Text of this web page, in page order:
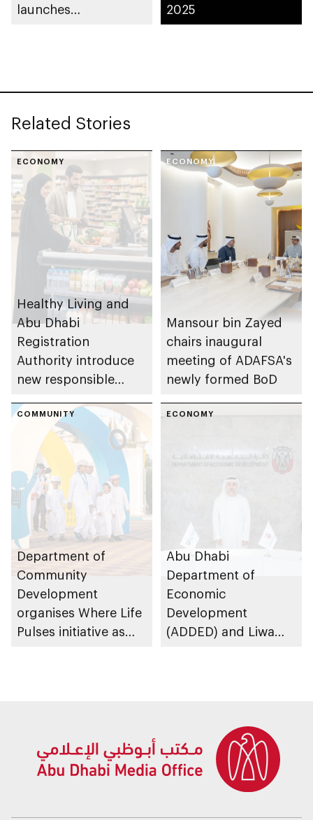
launches
2025
Related Stories
ECONOMY
Healthy Living and
Abu Dhabi
Registration
Authority introduce
new responsible
and beverage policy
for supermarkets
and their online
platforms
ECONOMY
Mansour bin Zayed
chairs inaugural
meeting of ADAFSA's
newly formed BoD
COMMUNITY
Department of
Community
Development
organises Where Life
Pulses initiative as
ECONOMY
Abu Dhabi
Department of
Economic
Development
(ADDED) and Liwa
support innovation